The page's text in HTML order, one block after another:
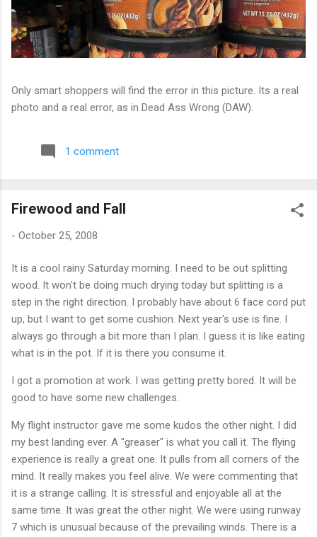
Only smart shoppers will find the error in this picture. Its a real
photo and a real error, as in Dead Ass Wrong (DAW).
1 comment
Firewood and Fall
- October 25, 2008
It is a cool rainy Saturday morning. I need to be out splitting
wood. It won't be doing much drying today but splitting is a
step in the right direction. I probably have about 6 face cord put
up, but I want to get some cushion. Next year's use is fine. I
always go through a bit more than I plan. I guess it is like eating
what is in the pot. If it is there you consume it.
I got a promotion at work. I was getting pretty bored. It will be
good to have some new challenges.
My flight instructor gave me some kudos the other night. I did
my best landing ever. A "greaser" is what you call it. The flying
experience is really a great one. It pulls from all corners of the
mind. It really makes you feel alive. We were commenting that
it is a strange calling. It is stressful and enjoyable all at the
same time. It was great the other night. We were using runway
7 which is unusual because of the prevailing winds. There is a